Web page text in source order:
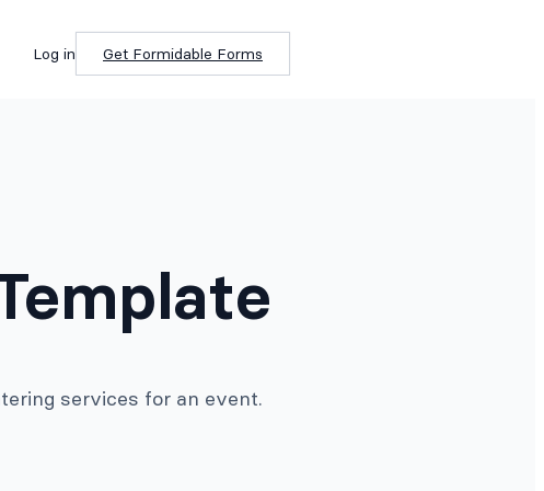
Log in Get Formidable Forms
services for an event.